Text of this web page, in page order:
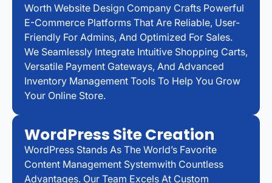
Worth Website Design Company Crafts Powerful
E-Commerce Platforms That Are Reliable, User-
Friendly For Admins, And Optimized For Sales.
We Seamlessly Integrate Intuitive Shopping Carts,
Versatile Payment Gateways, And Advanced
Inventory Management Tools To Help You Grow
Your Online Store.
WordPress Site Creation
WordPress Stands As The World’s Favorite
Content Management Systemwith Countless
Advantages. Our Team Excels At Custom